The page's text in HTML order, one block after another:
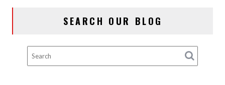
SEARCH OUR BLOG